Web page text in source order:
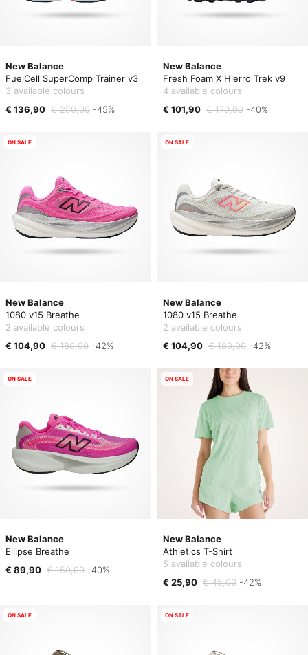
New Balance
FuelCell SuperComp Trainer v3
3 available colours
€ 136,90 € 250,00 -45%
New Balance
Fresh Foam X Hierro Trek v9
4 available colours
€ 101,90 € 170,00 -40%
New Balance
1080 v15 Breathe
2 available colours
€ 104,90 € 180,00 -42%
ON SALE
New Balance
1080 v15 Breathe
2 available colours
€ 104,90 € 180,00 -42%
ON SALE
New Balance
Ellipse Breathe
€ 89,90 € 150,00 -40%
ON SALE
New Balance
Athletics T-Shirt
5 available colours
€ 25,90 € 45,00 -42%
ON SALE
ON SALE ON SALE